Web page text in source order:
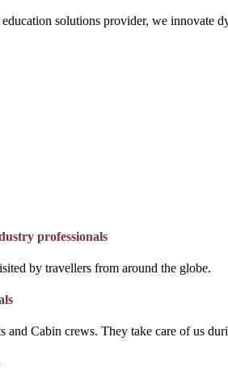
solutions provider, we innovate
professionals
by travellers from around the globe.
and Cabin crews. They take care of us